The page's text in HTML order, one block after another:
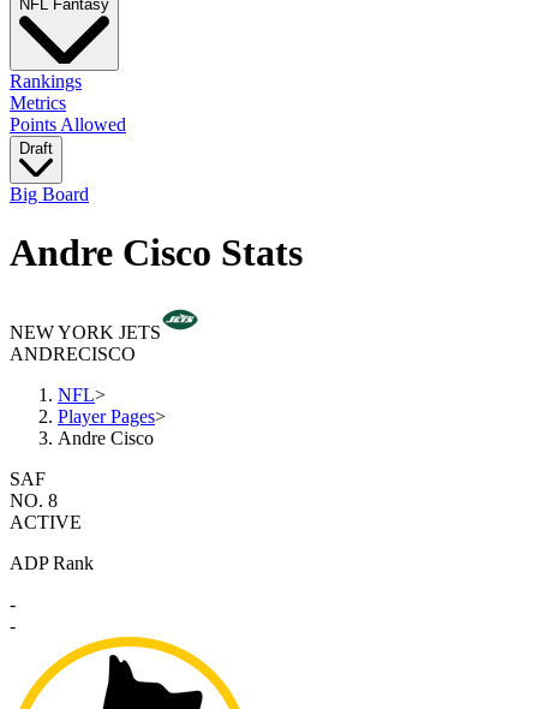
NFL Fantasy
Rankings
Metrics
Points Allowed
Draft
Big Board
Andre Cisco Stats
NEW YORK JETS
ANDRECISCO
NFL>
Player Pages>
Andre Cisco
SAF
NO. 8
ACTIVE
ADP Rank
-
-